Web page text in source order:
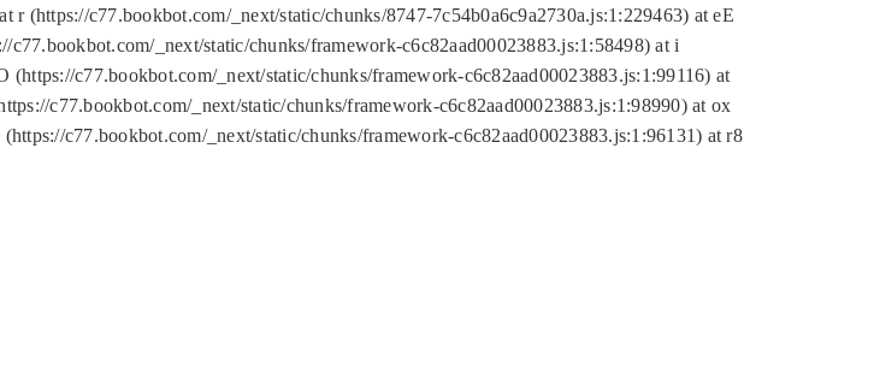
r (https://c77.bookbot.com/_next/static/chunks/8747-7c54b0a6c9a2730a.js:1:229463) at eE
_next/static/chunks/framework-c6c82aad00023883.js:1:58498) at i
c77.bookbot.com/_next/static/chunks/framework-c6c82aad00023883.js:1:99116) at
c77.bookbot.com/_next/static/chunks/framework-c6c82aad00023883.js:1:98990) at ox
c77.bookbot.com/_next/static/chunks/framework-c6c82aad00023883.js:1:96131) at r8